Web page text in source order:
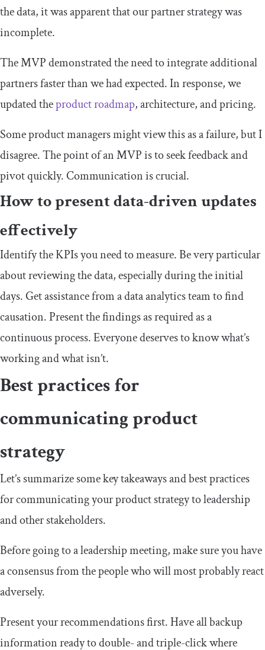
the data, it was apparent that our partner strategy was
incomplete.
The MVP demonstrated the need to integrate additional
partners faster than we had expected. In response, we
updated theproduct roadmap, architecture, and pricing.
Some product managers might view this as a failure, but I
disagree. The point of an MVP is to seek feedback and
pivot quickly. Communication is crucial.
How to present data-driven updates
effectively
Identify the KPIs you need to measure. Be very particular
about reviewing the data, especially during the initial
days. Get assistance from a data analytics team to find
causation. Present the findings as required as a
continuous process. Everyone deserves to know what’s
working and what isn’t.
Best practices for
communicating product
strategy
Let’s summarize some key takeaways and best practices
for communicating your product strategy to leadership
and other stakeholders.
Before going to a leadership meeting, make sure you have
a consensus from the people who will most probably react
adversely.
Present your recommendations first. Have all backup
information ready to double- and triple-click where